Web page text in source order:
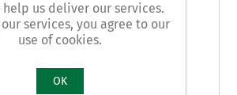
help us deliver our services.
services, you agree to our
use of cookies.
OK